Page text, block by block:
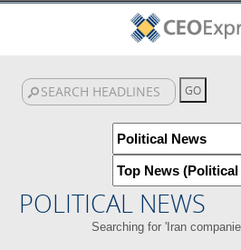
POLITICAL NEWS
Searching for 'Iran